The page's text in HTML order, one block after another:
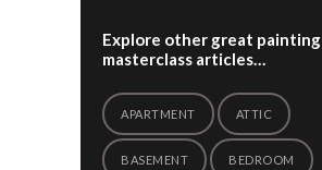
Explore other great painting
masterclass articles…
APARTMENT ATTIC
BASEMENT BEDROOM